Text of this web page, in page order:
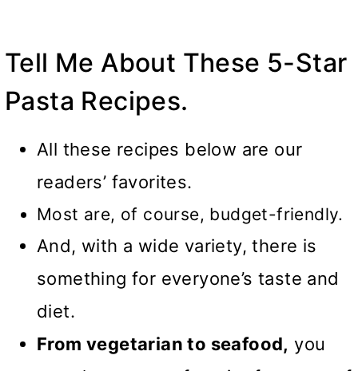
Tell Me About These 5-Star
Pasta Recipes.
All these recipes below are our
readers’ favorites.
Most are, of course, budget-friendly.
And, with a wide variety, there is
something for everyone’s taste and
diet.
From vegetarian to seafood, you